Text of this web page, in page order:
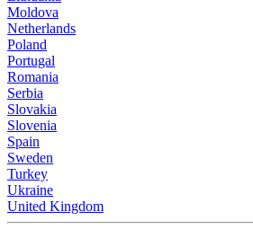
Moldova
Netherlands
Poland
Portugal
Romania
Serbia
Slovakia
Slovenia
Spain
Sweden
Turkey
Ukraine
United Kingdom